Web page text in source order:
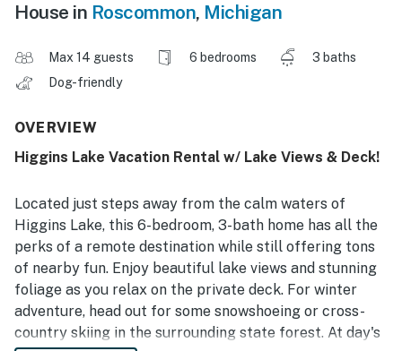
House in Roscommon, Michigan
Max 14 guests 6 bedrooms
3 baths
Dog-friendly
OVERVIEW
Higgins Lake Vacation Rental w/ Lake Views & Deck!
Located just steps away from the calm waters of
Higgins Lake, this 6-bedroom, 3-bath home has all the
perks of a remote destination while still offering tons
of nearby fun. Enjoy beautiful lake views and stunning
foliage as you relax on the private deck. For winter
adventure, head out for some snowshoeing or cross-
country skiing in the surrounding state forest. At day's